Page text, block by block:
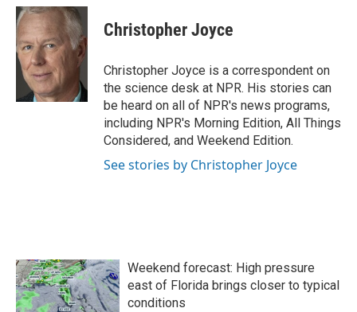
c
e
b
o
o
i
t
t
e
r
n
k
e
d
Christopher Joyce
Christopher Joyce is a correspondent on
the science desk at NPR. His stories can
be heard on all of NPR's news programs,
including NPR's Morning Edition, All Things
Considered, and Weekend Edition.
See stories by Christopher Joyce
Weekend forecast: High pressure
east of Florida brings closer to typical
conditions